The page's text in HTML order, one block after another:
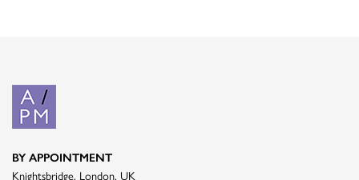
BY APPOINTMENT
Knightsbridge, London, UK